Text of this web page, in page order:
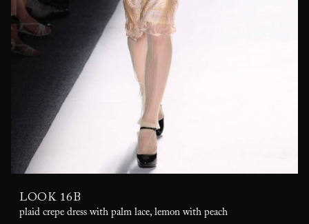
LOOK 16B
plaid crepe dress with palm lace, lemon with peach